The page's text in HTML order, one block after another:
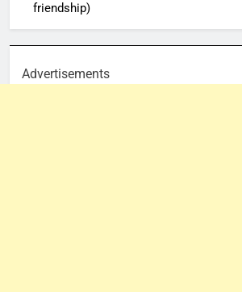
friendship)
Advertisements